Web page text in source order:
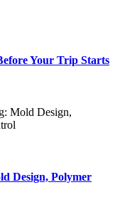
Your Trip Starts
Design, Polymer